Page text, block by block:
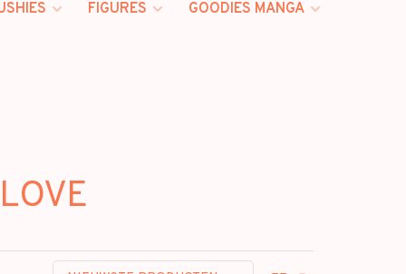
FIGURES
GOODIES MANGA